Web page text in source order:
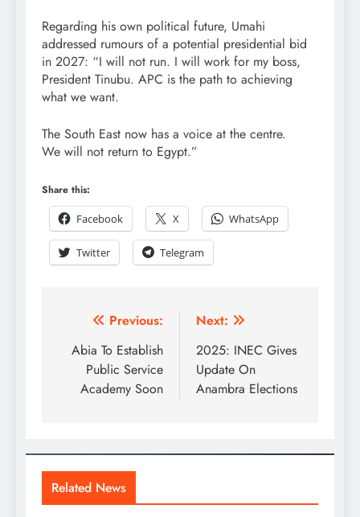
Regarding his own political future, Umahi
addressed rumours of a potential presidential bid
in 2027: “I will not run. I will work for my boss,
President Tinubu. APC is the path to achieving
what we want.
The South East now has a voice at the centre.
We will not return to Egypt.”
Share this:
Facebook
X WhatsApp
Twitter Telegram
Previous:
Abia To Establish
Public Service
Academy Soon
Next:
2025: INEC Gives
Update On
Anambra Elections
Related News